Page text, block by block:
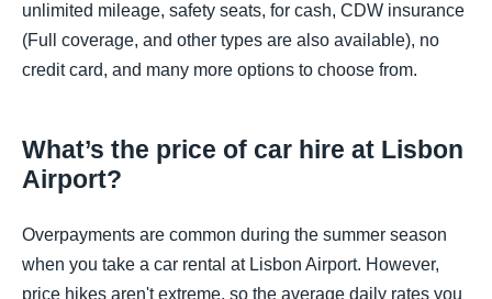
unlimited mileage, safety seats, for cash, CDW insurance
(Full coverage, and other types are also available), no
credit card, and many more options to choose from.
What’s the price of car hire at Lisbon
Airport?
Overpayments are common during the summer season
when you take a car rental at Lisbon Airport. However,
price hikes aren't extreme, so the average daily rates you